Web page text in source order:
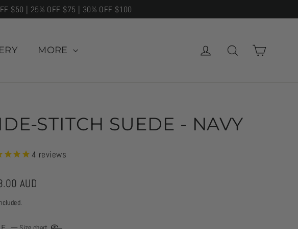
$50 | 25% OFF $75 | 30% OFF $100
MORE LOG IN SEARCH
STITCH SUEDE - NAVY
4 reviews
AUD